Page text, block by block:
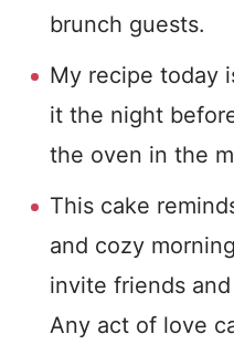
brunch guests.
My recipe today
it the night
the oven in the
This cake
and cozy
invite friends
Any act of love